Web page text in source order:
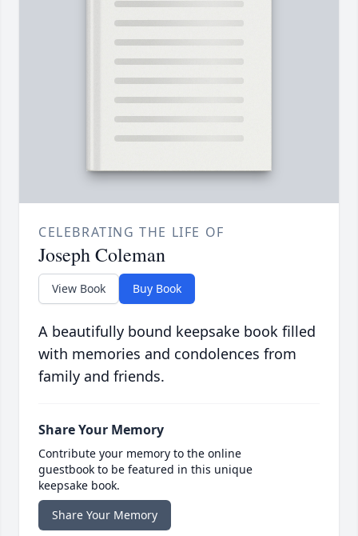
CELEBRATING THE LIFE OF
Joseph Coleman
View Book Buy Book
A beautifully bound keepsake book filled
with memories and condolences from
family and friends.
Share Your Memory
Contribute your memory to the online
guestbook to be featured in this unique
keepsake book.
Share Your Memory